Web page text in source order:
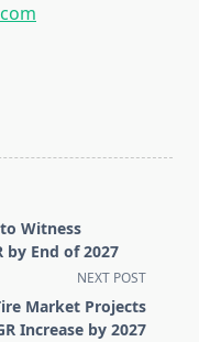
Witness
by End of 2027
NEXT POST
Market Projects
Increase by 2027